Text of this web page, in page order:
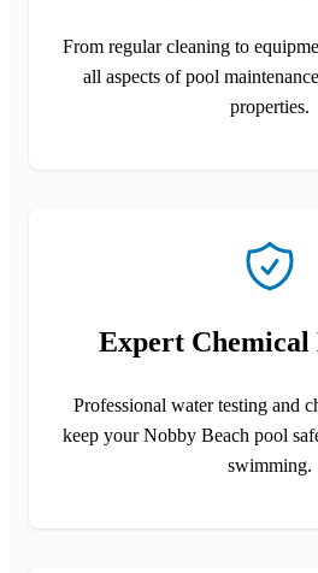
From regular cleaning to
all aspects of pool
properties.
Expert Chemical
Professional water testing and
keep your Nobby Beach pool
swimming.